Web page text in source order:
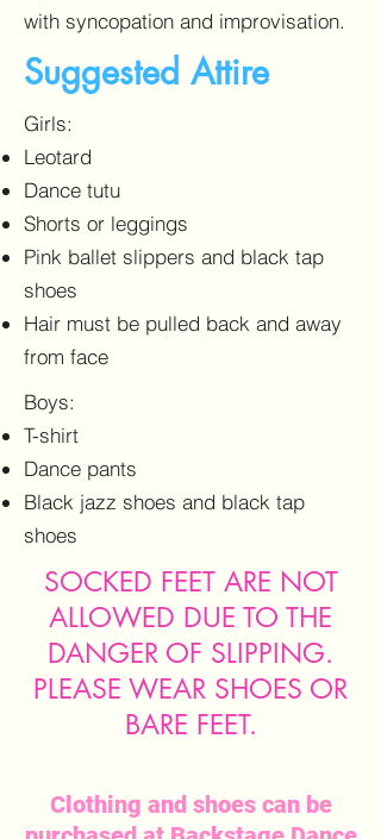
with syncopation and improvisation.
Suggested Attire
Girls:
Leotard
Dance tutu
Shorts or leggings
Pink ballet slippers and black tap
shoes
Hair must be pulled back and away
from face
Boys:
T-shirt
Dance pants
Black jazz shoes and black tap
shoes
SOCKED FEET ARE NOT
ALLOWED DUE TO THE
DANGER OF SLIPPING.
PLEASE WEAR SHOES OR
BARE FEET.
Clothing and shoes can be